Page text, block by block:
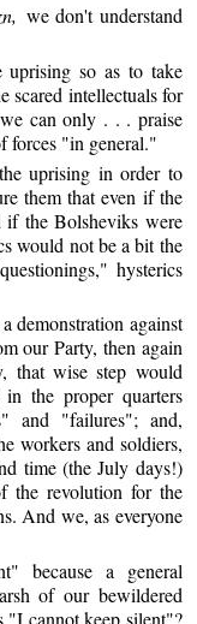
we don't understand
so as to take
scared intellectuals for
can only . . . praise
forces "in general."
uprising in order to
them that even if the
the Bolsheviks were
would not be a bit the
hysterics
demonstration against
our Party, then again
that wise step would
the proper quarters
and "failures"; and,
workers and soldiers,
time (the July days!)
the revolution for the
And we, as everyone
because a general
of our bewildered
"I cannot keep silent"?